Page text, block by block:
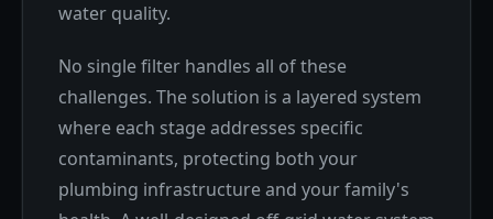
water quality.
No single filter handles all of these
challenges. The solution is a layered system
where each stage addresses specific
contaminants, protecting both your
plumbing infrastructure and your family's